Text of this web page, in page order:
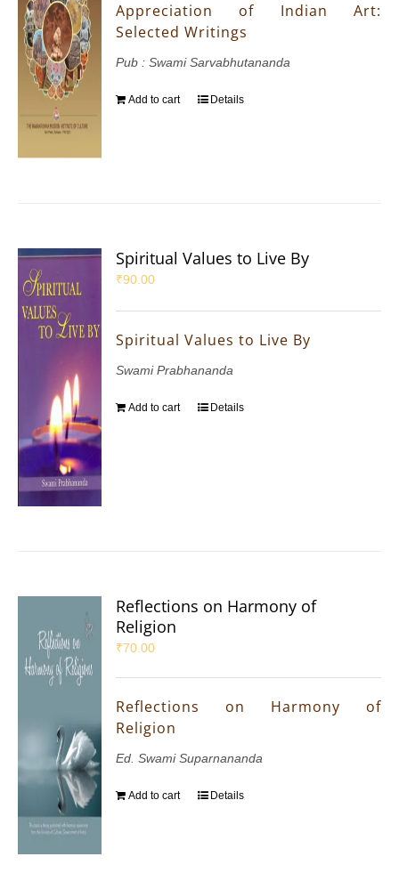
Appreciation of Indian Art:
Selected Writings
Pub : Swami Sarvabhutananda
Add to cart Details
Spiritual Values to Live By
₹90.00
Spiritual Values to Live By
Swami Prabhananda
Add to cart Details
Reflections on Harmony of
Religion
₹70.00
Reflections on Harmony of
Religion
Ed. Swami Suparnananda
Add to cart Details